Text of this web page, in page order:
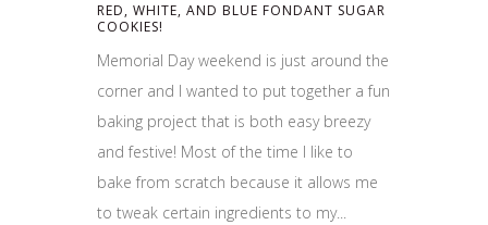
RED, WHITE, AND BLUE FONDANT SUGAR
COOKIES!
Memorial Day weekend is just around the
corner and I wanted to put together a fun
baking project that is both easy breezy
and festive! Most of the time I like to
bake from scratch because it allows me
to tweak certain ingredients to my...